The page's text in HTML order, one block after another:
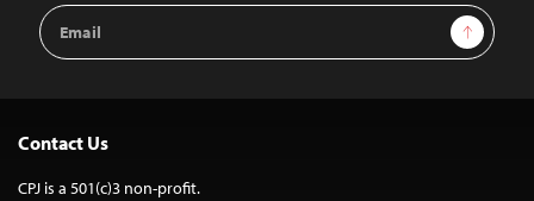
Email
Address
Sign Up
Contact Us
CPJ is a 501(c)3 non-profit.